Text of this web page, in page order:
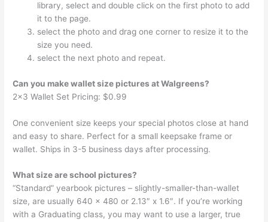
library, select and double click on the first photo to add
it to the page.
select the photo and drag one corner to resize it to the
size you need.
select the next photo and repeat.
Can you make wallet size pictures at Walgreens?
2×3 Wallet Set Pricing: $0.99
One convenient size keeps your special photos close at hand
and easy to share. Perfect for a small keepsake frame or
wallet. Ships in 3-5 business days after processing.
What size are school pictures?
“Standard” yearbook pictures – slightly-smaller-than-wallet
size, are usually 640 x 480 or 2.13″ x 1.6″. If you’re working
with a Graduating class, you may want to use a larger, true